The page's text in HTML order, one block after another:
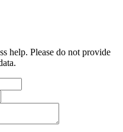
help. Please do not provide